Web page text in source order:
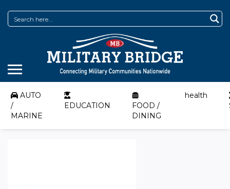
AUTO
/
MARINE
EDUCATION
FOOD /
DINING
health